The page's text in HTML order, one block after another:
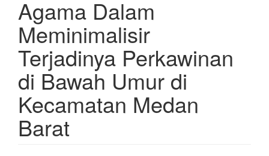
Agama Dalam
Meminimalisir
Terjadinya Perkawinan
di Bawah Umur di
Kecamatan Medan
Barat